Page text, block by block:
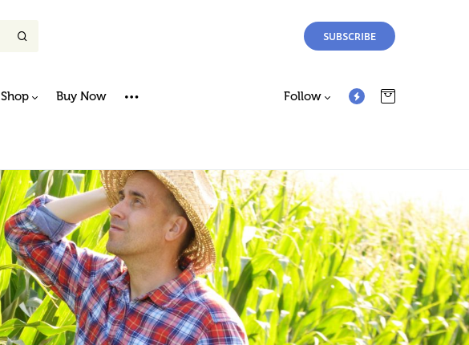
SUBSCRIBE
Shop Buy Now Follow